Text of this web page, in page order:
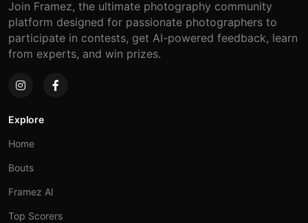
Join Framez, the ultimate photography community
platform designed for passionate photographers to
participate in contests, get AI-powered feedback, learn
from experts, and win prizes.
Explore
Home
Bouts
Framez AI
Top Scorers